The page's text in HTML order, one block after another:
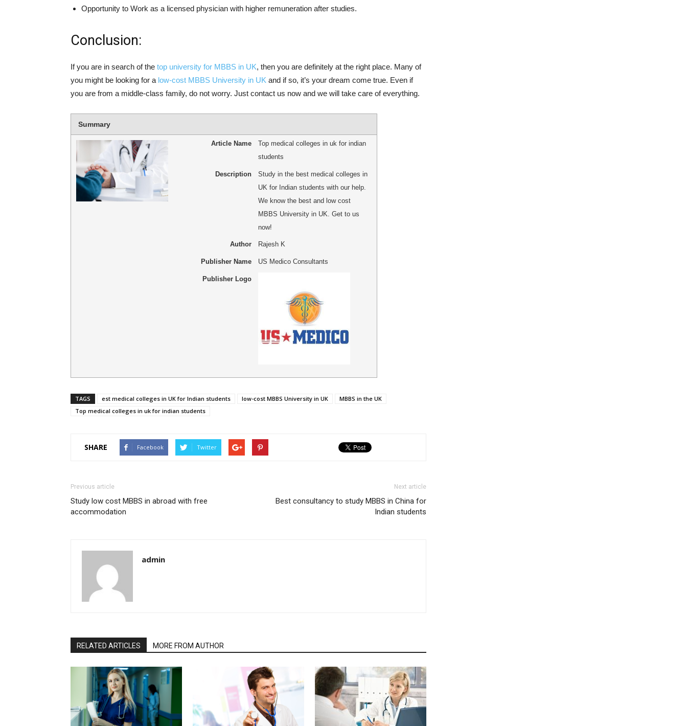
Opportunity to Work as a licensed physician with higher remuneration after studies.
Conclusion:
If you are in search of the top university for MBBS in UK, then you are definitely at the right place. Many of
you might be looking for a low-cost MBBS University in UK and if so, it’s your dream come true. Even if
you are from a middle-class family, do not worry. Just contact us now and we will take care of everything.
Summary
Article Name
Top medical colleges in uk for indian
students
Description
Study in the best medical colleges in
UK for Indian students with our help.
We know the best and low cost
MBBS University in UK. Get to us
now!
Author Rajesh K
Publisher Name US Medico Consultants
Publisher Logo
TAGS est medical colleges in UK for Indian students low-cost MBBS University in UK
MBBS in the UK
Top medical colleges in uk for indian students
SHARE Facebook Twitter
Previous article
Study low cost MBBS in abroad with free
accommodation
Next article
Best consultancy to study MBBS in China for
Indian students
admin
RELATED ARTICLES MORE FROM AUTHOR